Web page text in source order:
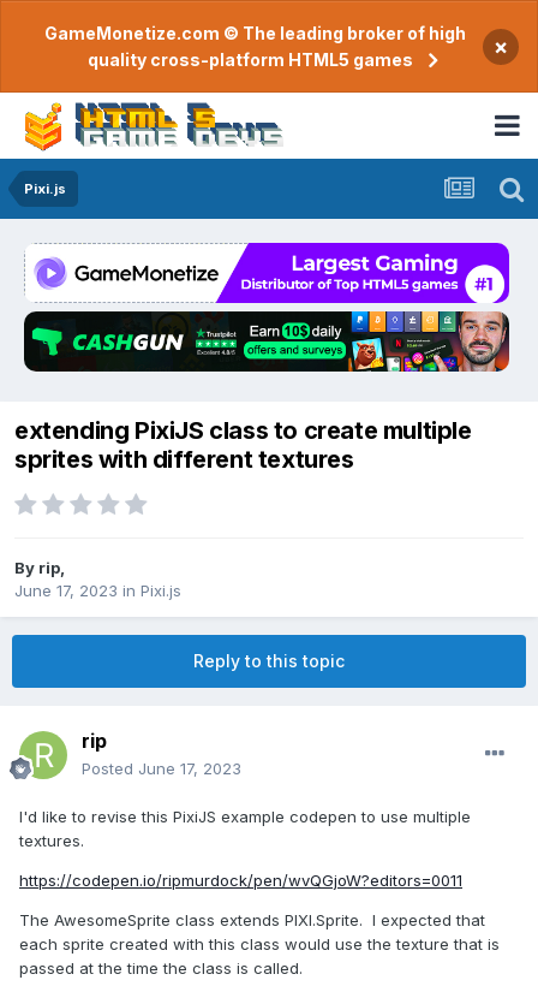
GameMonetize.com © The leading broker of high
quality cross-platform HTML5 games
×
Pixi.js
extending PixiJS class to create multiple
sprites with different textures
By rip
June 17, 2023 in Pixi.js
Reply to this topic
rip
Posted June 17, 2023
I'd like to revise this PixiJS example codepen to use multiple
textures.
https://codepen.io/ripmurdock/pen/wvQGjoW?editors=0011
The AwesomeSprite class extends PIXI.Sprite. I expected that
each sprite created with this class would use the texture that is
passed at the time the class is called.